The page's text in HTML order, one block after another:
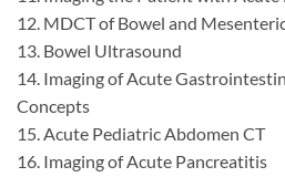
12. MDCT of Bowel and
13. Bowel Ultrasound
14. Imaging of Acute
Concepts
15. Acute Pediatric Abdomen CT
16. Imaging of Acute Pancreatitis